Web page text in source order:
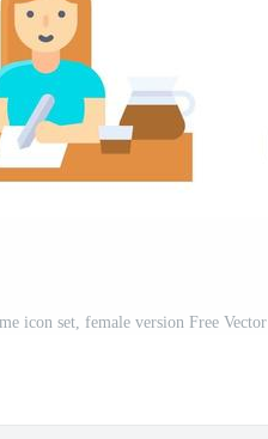
icon set, female version Free Vector